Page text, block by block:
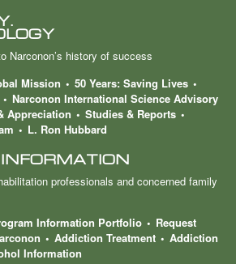
Narconon’s history of success
Mission
50 Years: Saving Lives
Narconon International Science Advisory
Appreciation
Studies & Reports
L. Ron Hubbard
professionals and concerned family
Information Portfolio
Request
Addiction Treatment
Addiction
Information